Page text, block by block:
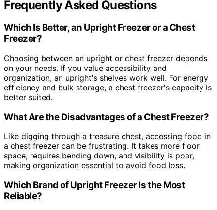
Frequently Asked Questions
Which Is Better, an Upright Freezer or a Chest
Freezer?
Choosing between an upright or chest freezer depends
on your needs. If you value accessibility and
organization, an upright's shelves work well. For energy
efficiency and bulk storage, a chest freezer's capacity is
better suited.
What Are the Disadvantages of a Chest Freezer?
Like digging through a treasure chest, accessing food in
a chest freezer can be frustrating. It takes more floor
space, requires bending down, and visibility is poor,
making organization essential to avoid food loss.
Which Brand of Upright Freezer Is the Most
Reliable?